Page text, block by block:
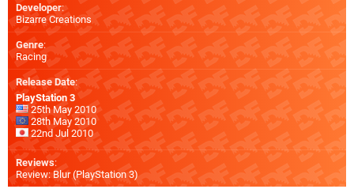
Developer:
Bizarre Creations
Genre:
Racing
Release Date:
PlayStation 3
25th May 2010
28th May 2010
22nd Jul 2010
Reviews:
Review: Blur (PlayStation 3)